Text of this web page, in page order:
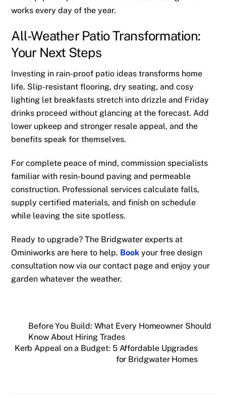
works every day of the year.
All-Weather Patio Transformation:
Your Next Steps
Investing in rain-proof patio ideas transforms home
life. Slip-resistant flooring, dry seating, and cosy
lighting let breakfasts stretch into drizzle and Friday
drinks proceed without glancing at the forecast. Add
lower upkeep and stronger resale appeal, and the
benefits speak for themselves.
For complete peace of mind, commission specialists
familiar with resin-bound paving and permeable
construction. Professional services calculate falls,
supply certified materials, and finish on schedule
while leaving the site spotless.
Ready to upgrade? The Bridgwater experts at
Ominiworks are here to help. Book your free design
consultation now via our contact page and enjoy your
garden whatever the weather.
Before You Build: What Every Homeowner Should
Know About Hiring Trades
Kerb Appeal on a Budget: 5 Affordable Upgrades
for Bridgwater Homes